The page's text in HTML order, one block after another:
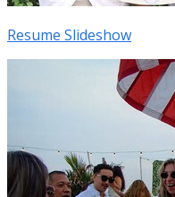
Resume Slideshow